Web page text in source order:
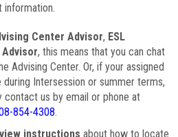
information.
Center Advisor, ESL
, this means that you can chat
Advising Center. Or, if your assigned
during Intersession or summer terms,
us by email or phone at
854-4308.
view instructions about how to locate